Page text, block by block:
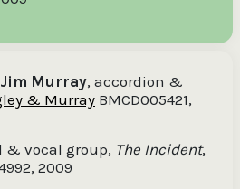
Murray, accordion &
& Murray BMCD005421,
& vocal group, The Incident,
2009